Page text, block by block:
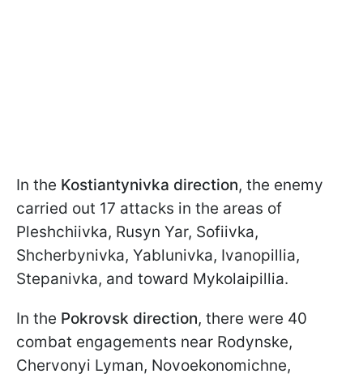
In the Kostiantynivka direction, the enemy
carried out 17 attacks in the areas of
Pleshchiivka, Rusyn Yar, Sofiivka,
Shcherbynivka, Yablunivka, Ivanopillia,
Stepanivka, and toward Mykolaipillia.
In the Pokrovsk direction, there were 40
combat engagements near Rodynske,
Chervonyi Lyman, Novoekonomichne,